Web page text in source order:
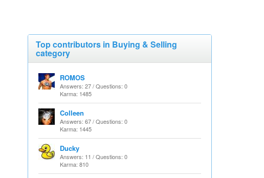
Top contributors in Buying & Selling
category
ROMOS
Answers: 27 / Questions: 0
Karma: 1485
Colleen
Answers: 67 / Questions: 0
Karma: 1445
Ducky
Answers: 11 / Questions: 0
Karma: 810